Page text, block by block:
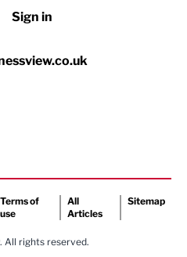
Sign in
Terms of
use
All
Articles
Sitemap
All rights reserved.